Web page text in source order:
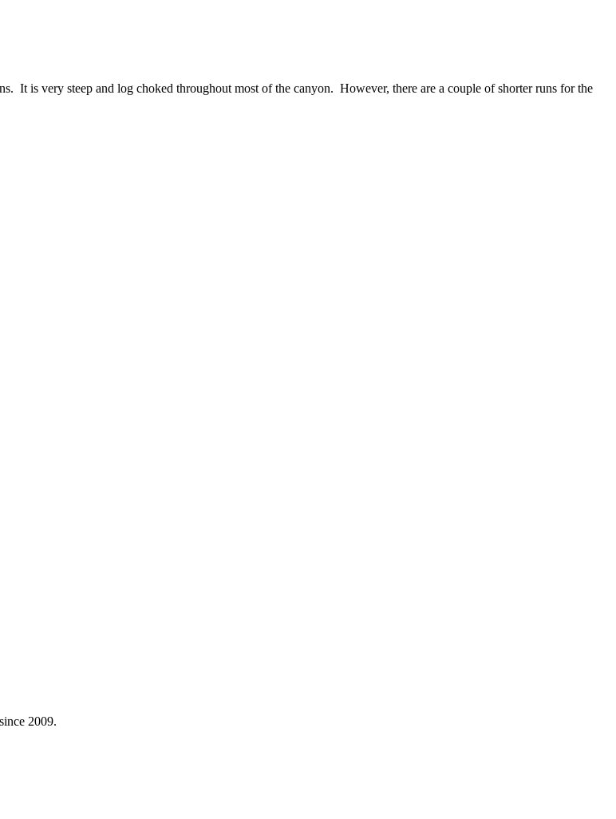
It is very steep and log choked throughout most of the canyon. However, there are a couple of shorter runs for the
2009.